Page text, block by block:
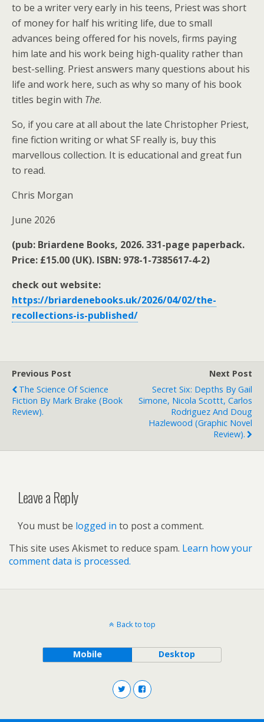
to be a writer very early in his teens, Priest was short
of money for half his writing life, due to small
advances being offered for his novels, firms paying
him late and his work being high-quality rather than
best-selling. Priest answers many questions about his
life and work here, such as why so many of his book
titles begin with The.
So, if you care at all about the late Christopher Priest,
fine fiction writing or what SF really is, buy this
marvellous collection. It is educational and great fun
to read.
Chris Morgan
June 2026
(pub: Briardene Books, 2026. 331-page paperback.
Price: £15.00 (UK). ISBN: 978-1-7385617-4-2)
check out website:
https://briardenebooks.uk/2026/04/02/the-
recollections-is-published/
Previous Post
The Science Of Science
Fiction By Mark Brake (book
Review).
Next Post
Secret Six: Depths By Gail
Simone, Nicola Scottt, Carlos
Rodriguez And Doug
Hazlewood (graphic Novel
Review).
Leave a Reply
You must be logged in to post a comment.
This site uses Akismet to reduce spam. Learn how your
comment data is processed.
Back to top
Mobile Desktop